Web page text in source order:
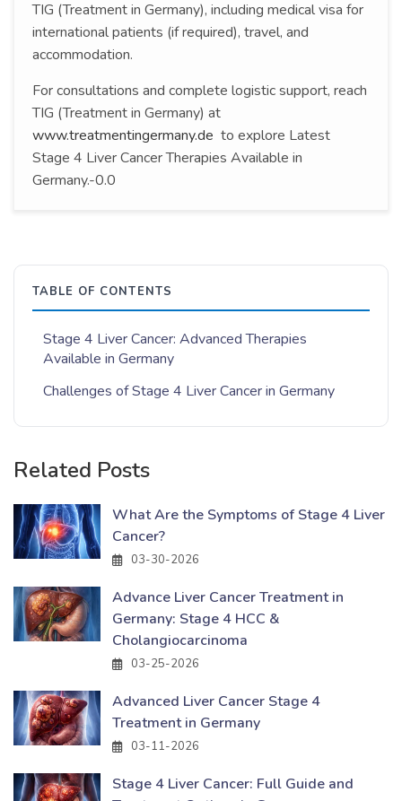
TIG (Treatment in Germany), including medical visa for
international patients (if required), travel, and
accommodation.
For consultations and complete logistic support, reach
TIG (Treatment in Germany) at
www.treatmentingermany.de to explore Latest
Stage 4 Liver Cancer Therapies Available in
Germany.-0.0
TABLE OF CONTENTS
Stage 4 Liver Cancer: Advanced Therapies
Available in Germany
Challenges of Stage 4 Liver Cancer in Germany
Related Posts
What Are the Symptoms of Stage 4 Liver
Cancer?
03-30-2026
Advance Liver Cancer Treatment in
Germany: Stage 4 HCC &
Cholangiocarcinoma
03-25-2026
Advanced Liver Cancer Stage 4
Treatment in Germany
03-11-2026
Stage 4 Liver Cancer: Full Guide and